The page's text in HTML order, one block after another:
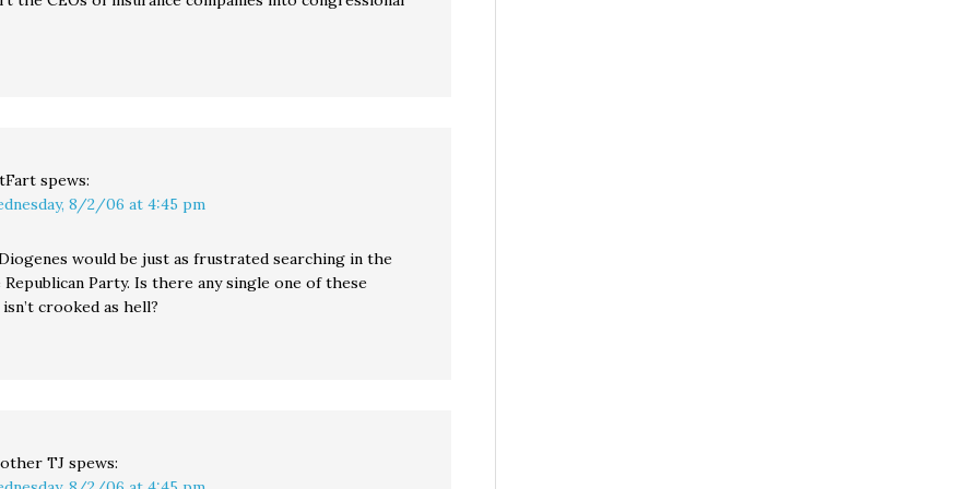
spews:
8/2/06 at 4:45 pm
would be just as frustrated searching in the
Party. Is there any single one of these
crooked as hell?
TJ spews: